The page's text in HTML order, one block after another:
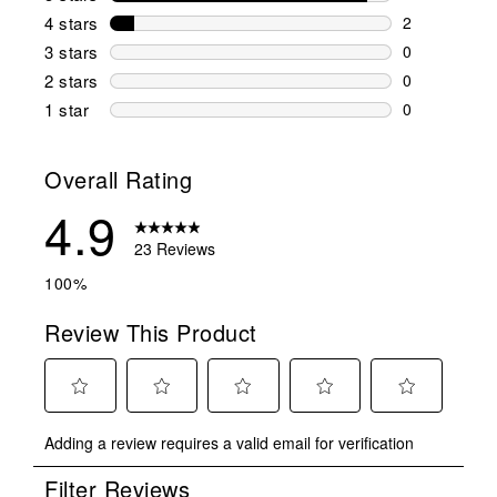
21 reviews
4 stars stars
2
2 reviews
3 stars stars
0
0 reviews
2 stars stars
0
0 reviews
1 star stars
0
Overall Rating
4.9
23 Reviews
100%
Review This Product
to
rate
to
rate
to
rate
to
rate
to
rate
Adding a review requires a valid email for verification
Filter Reviews